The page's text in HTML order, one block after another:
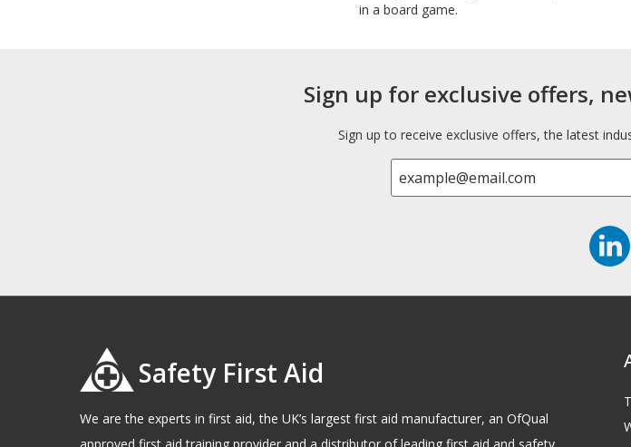
in a board game.
Sign up for exclusive offers,
Sign up to receive exclusive offers, the latest
Safety First Aid
We are the experts in first aid, the UK’s largest first aid manufacturer, an OfQual